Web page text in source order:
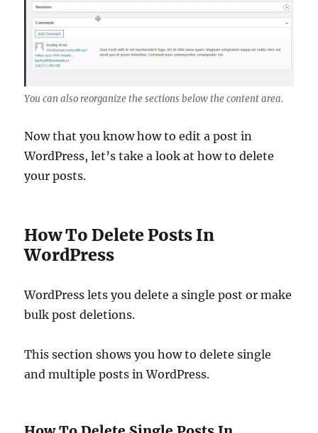
You can also reorganize the sections below the content area.
Now that you know how to edit a post in
WordPress, let’s take a look at how to delete
your posts.
How To Delete Posts In
WordPress
WordPress lets you delete a single post or make
bulk post deletions.
This section shows you how to delete single
and multiple posts in WordPress.